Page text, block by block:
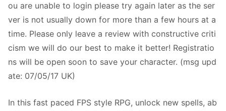
ou are unable to login please try again later as the ser
ver is not usually down for more than a few hours at a
time. Please only leave a review with constructive criti
cism we will do our best to make it better! Registratio
ns will be open soon to save your character. (msg upd
ate: 07/05/17 UK)
In this fast paced FPS style RPG, unlock new spells, ab